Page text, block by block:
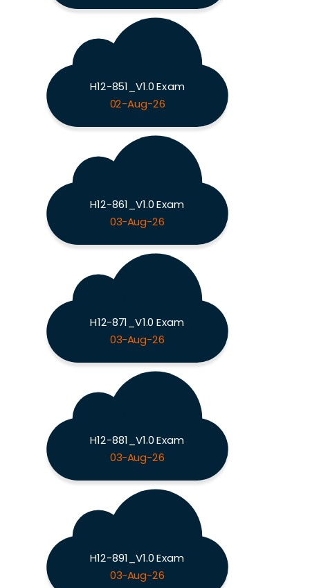
H12-851_V1.0 Exam
02-Aug-26
H12-861_V1.0 Exam
03-Aug-26
H12-871_V1.0 Exam
03-Aug-26
H12-881_V1.0 Exam
03-Aug-26
H12-891_V1.0 Exam
03-Aug-26